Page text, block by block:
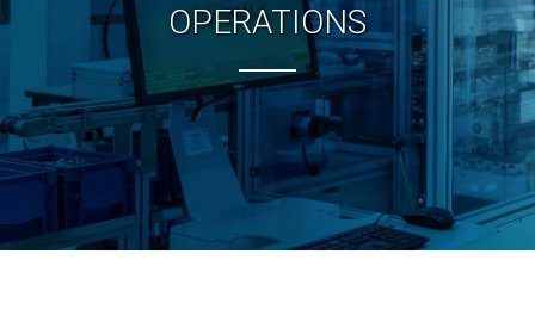
OPERATIONS